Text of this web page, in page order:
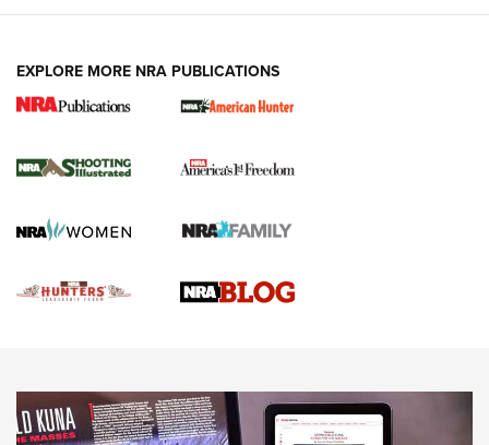
NEWS,VIDEOS,GOTW
Freedom is On the Ballot in Virginia | An Official Journal Of
EXPLORE MORE NRA PUBLICATIONS